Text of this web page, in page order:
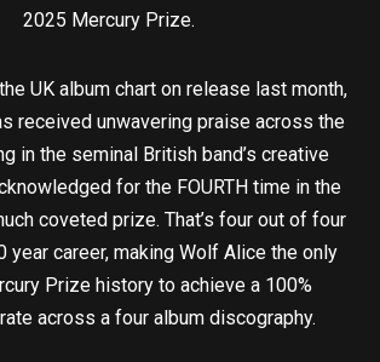
2025 Mercury Prize.
UK album chart on release last month,
received unwavering praise across the
in the seminal British band’s creative
for the FOURTH time in the
coveted prize. That’s four out of four
year career, making Wolf Alice the only
Prize history to achieve a 100%
across a four album discography.